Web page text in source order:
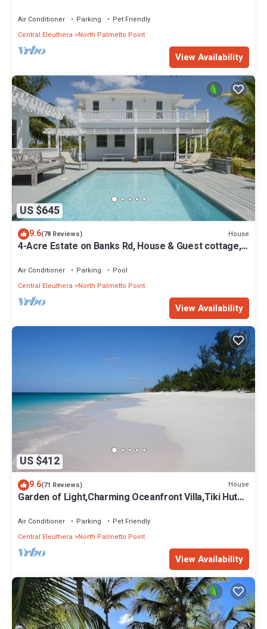
Air Conditioner Parking
Pet Friendly
Central Eleuthera
North Palmetto Point
View Availability
US $645
9.6(78 Reviews) House
4-Acre Estate on Banks Rd, House & Guest cottage,
Air Conditioner Parking
Pool
Central Eleuthera
North Palmetto Point
View Availability
US $412
9.6(71 Reviews) House
Garden of Light,Charming Oceanfront Villa,Tiki Huts&
Air Conditioner Parking
Pet Friendly
Central Eleuthera
North Palmetto Point
View Availability